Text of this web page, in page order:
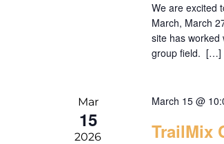
We are excited
March, March
site has worked
group field. […]
Mar
15
2026
March 15 @
TrailMix